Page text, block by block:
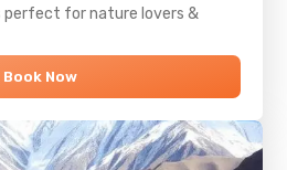
for nature lovers &
Book Now